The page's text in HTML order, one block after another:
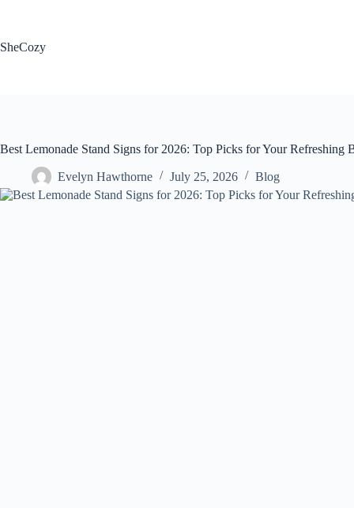
SheCozy
Best Lemonade Stand Signs for 2026: Top Picks for Your Refreshing
Evelyn Hawthorne July 25, 2026 Blog